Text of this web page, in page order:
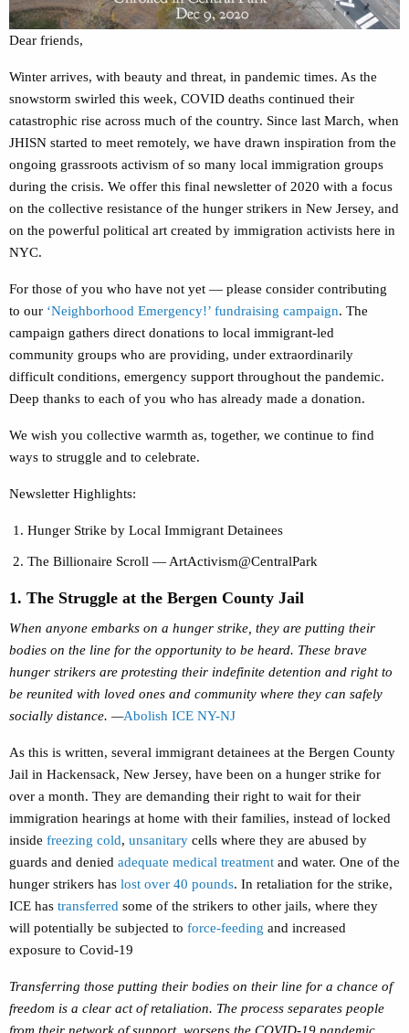
Dear friends,
Winter arrives, with beauty and threat, in pandemic times. As the
snowstorm swirled this week, COVID deaths continued their
catastrophic rise across much of the country. Since last March, when
JHISN started to meet remotely, we have drawn inspiration from the
ongoing grassroots activism of so many local immigration groups
during the crisis. We offer this final newsletter of 2020 with a focus
on the collective resistance of the hunger strikers in New Jersey, and
on the powerful political art created by immigration activists here in
NYC.
For those of you who have not yet — please consider contributing
to our ‘Neighborhood Emergency!’ fundraising campaign. The
campaign gathers direct donations to local immigrant-led
community groups who are providing, under extraordinarily
difficult conditions, emergency support throughout the pandemic.
Deep thanks to each of you who has already made a donation.
We wish you collective warmth as, together, we continue to find
ways to struggle and to celebrate.
Newsletter Highlights:
Hunger Strike by Local Immigrant Detainees
The Billionaire Scroll — ArtActivism@CentralPark
1. The Struggle at the Bergen County Jail
When anyone embarks on a hunger strike, they are putting their
bodies on the line for the opportunity to be heard. These brave
hunger strikers are protesting their indefinite detention and right to
be reunited with loved ones and community where they can safely
socially distance. —Abolish ICE NY-NJ
As this is written, several immigrant detainees at the Bergen County
Jail in Hackensack, New Jersey, have been on a hunger strike for
over a month. They are demanding their right to wait for their
immigration hearings at home with their families, instead of locked
inside freezing cold, unsanitary cells where they are abused by
guards and denied adequate medical treatment and water. One of the
hunger strikers has lost over 40 pounds. In retaliation for the strike,
ICE has transferred some of the strikers to other jails, where they
will potentially be subjected to force-feeding and increased
exposure to Covid-19
Transferring those putting their bodies on their line for a chance of
freedom is a clear act of retaliation. The process separates people